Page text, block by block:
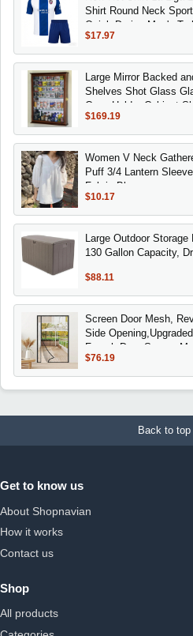
Shirt Round Neck
Quick Drying Men's T-
$17.97
Large Mirror Backed
Shelves Shot Glass
Case Holder Cabinet
$169.19
Women V Neck
Puff 3/4 Lantern
Fabric Blouses
$10.17
Large Outdoor
130 Gallon Capacity,
$88.11
Screen Door Mesh,
Side
French Door Screen
$76.19
Back to top
Get to know us
About Shopnavian
How it works
Contact us
Shop
All products